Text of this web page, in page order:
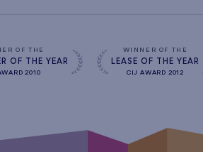
OF THE
OF THE YEAR
2010
WINNER OF THE
LEASE OF THE YEAR
CIJ AWARD 2012